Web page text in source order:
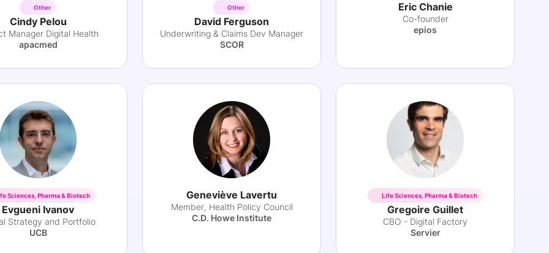
Other
Cindy Pelou
Manager Digital Health
apacmed
Other
David Ferguson
Underwriting & Claims Dev Manager
SCOR
Eric Chanie
Co-founder
epios
Sciences, Pharma & Biotech
Evgueni Ivanov
Strategy and Portfolio
UCB
Geneviève Lavertu
Member, Health Policy Council
C.D. Howe Institute
Life Sciences, Pharma & Biotech
Gregoire Guillet
CBO - Digital Factory
Servier